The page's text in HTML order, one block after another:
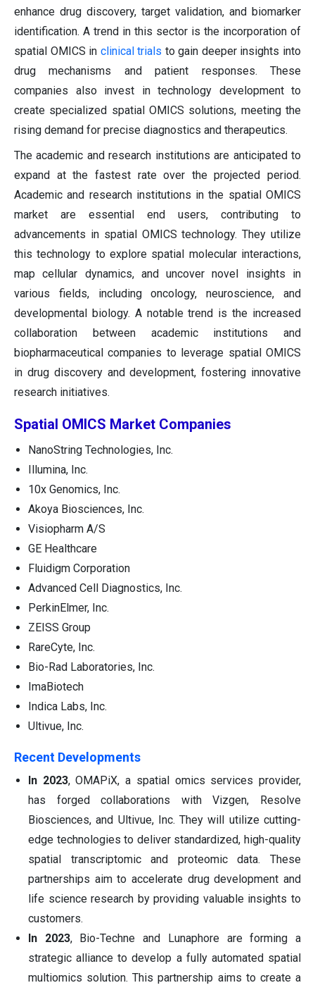
enhance drug discovery, target validation, and biomarker
identification. A trend in this sector is the incorporation of
spatial OMICS in clinical trials to gain deeper insights into
drug mechanisms and patient responses. These
companies also invest in technology development to
create specialized spatial OMICS solutions, meeting the
rising demand for precise diagnostics and therapeutics.
The academic and research institutions are anticipated to
expand at the fastest rate over the projected period.
Academic and research institutions in the spatial OMICS
market are essential end users, contributing to
advancements in spatial OMICS technology. They utilize
this technology to explore spatial molecular interactions,
map cellular dynamics, and uncover novel insights in
various fields, including oncology, neuroscience, and
developmental biology. A notable trend is the increased
collaboration between academic institutions and
biopharmaceutical companies to leverage spatial OMICS
in drug discovery and development, fostering innovative
research initiatives.
Spatial OMICS Market Companies
NanoString Technologies, Inc.
Illumina, Inc.
10x Genomics, Inc.
Akoya Biosciences, Inc.
Visiopharm A/S
GE Healthcare
Fluidigm Corporation
Advanced Cell Diagnostics, Inc.
PerkinElmer, Inc.
ZEISS Group
RareCyte, Inc.
Bio-Rad Laboratories, Inc.
ImaBiotech
Indica Labs, Inc.
Ultivue, Inc.
Recent Developments
In 2023, OMAPiX, a spatial omics services provider,
has forged collaborations with Vizgen, Resolve
Biosciences, and Ultivue, Inc. They will utilize cutting-
edge technologies to deliver standardized, high-quality
spatial transcriptomic and proteomic data. These
partnerships aim to accelerate drug development and
life science research by providing valuable insights to
customers.
In 2023, Bio-Techne and Lunaphore are forming a
strategic alliance to develop a fully automated spatial
multiomics solution. This partnership aims to create a